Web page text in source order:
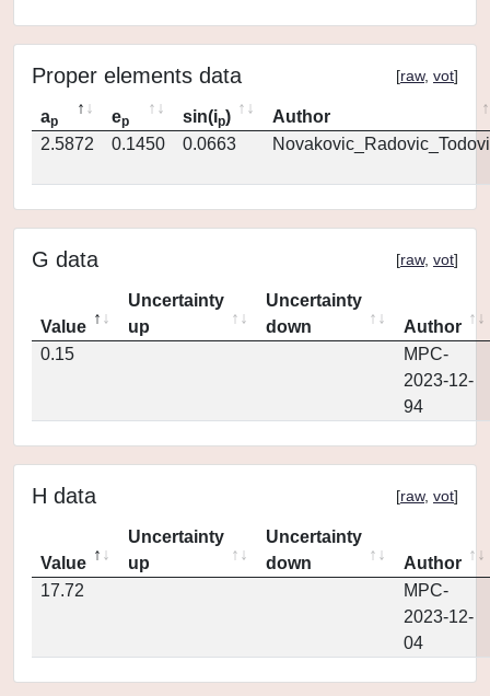
Proper elements data [raw, vot]
ap ep sin(ip)
Author
2.5872
0.1450 0.0663
G data [raw, vot]
Value
Uncertainty
up
Uncertainty
down
Author
0.15
MPC-
2023-12-
94
H data [raw, vot]
Value
Uncertainty
up
Uncertainty
down
Author
17.72
MPC-
2023-12-
04